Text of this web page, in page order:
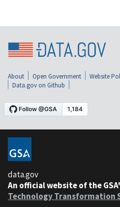
About Open Government Website
Data.gov on Github
data.gov
An official website of the
Technology Transformation